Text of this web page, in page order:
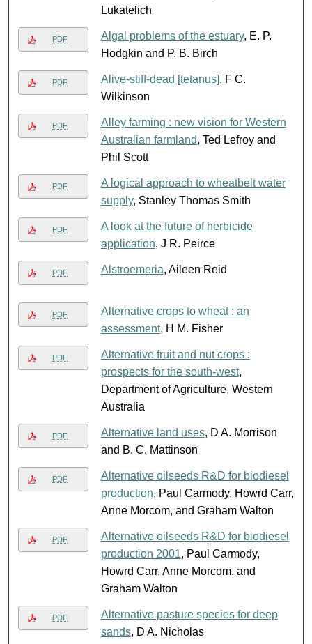
Lukatelich
PDF Algal problems of the estuary, E. P.
Hodgkin and P. B. Birch
PDF Alive-stiff-dead [tetanus], F C.
Wilkinson
PDF
Alley farming : new vision for Western
Australian farmland, Ted Lefroy and
Phil Scott
PDF
A logical approach to wheatbelt water
supply, Stanley Thomas Smith
PDF
A look at the future of herbicide
application, J R. Peirce
PDF Alstroemeria, Aileen Reid
PDF
Alternative crops to wheat : an
assessment, H M. Fisher
PDF
Alternative fruit and nut crops :
prospects for the south-west,
Department of Agriculture, Western
Australia
PDF Alternative land uses, D A. Morrison
and B. C. Mattinson
PDF
Alternative oilseeds R&D for biodiesel
production, Paul Carmody, Howrd Carr,
Anne Morcom, and Graham Walton
PDF
Alternative oilseeds R&D for biodiesel
production 2001, Paul Carmody,
Howrd Carr, Anne Morcom, and
Graham Walton
PDF
Alternative pasture species for deep
sands, D A. Nicholas